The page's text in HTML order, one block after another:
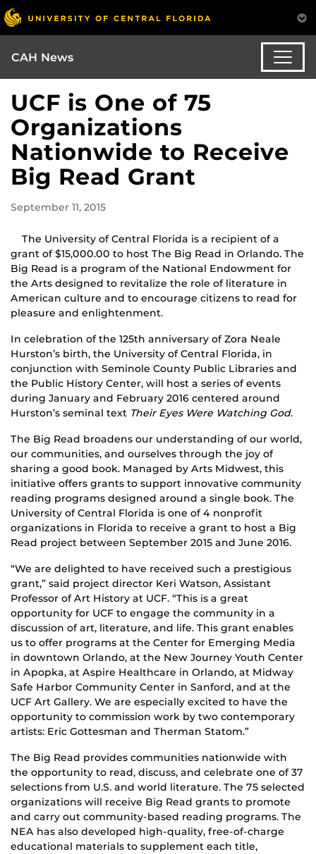
CAH News
UCF is One of 75
Organizations
Nationwide to Receive
Big Read Grant
September 11, 2015
The University of Central Florida is a recipient of a
grant of $15,000.00 to host The Big Read in Orlando. The
Big Read is a program of the National Endowment for
the Arts designed to revitalize the role of literature in
American culture and to encourage citizens to read for
pleasure and enlightenment.
In celebration of the 125th anniversary of Zora Neale
Hurston’s birth, the University of Central Florida, in
conjunction with Seminole County Public Libraries and
the Public History Center, will host a series of events
during January and February 2016 centered around
Hurston’s seminal text Their Eyes Were Watching God.
The Big Read broadens our understanding of our world,
our communities, and ourselves through the joy of
sharing a good book. Managed by Arts Midwest, this
initiative offers grants to support innovative community
reading programs designed around a single book. The
University of Central Florida is one of 4 nonprofit
organizations in Florida to receive a grant to host a Big
Read project between September 2015 and June 2016.
“We are delighted to have received such a prestigious
grant,” said project director Keri Watson, Assistant
Professor of Art History at UCF. “This is a great
opportunity for UCF to engage the community in a
discussion of art, literature, and life. This grant enables
us to offer programs at the Center for Emerging Media
in downtown Orlando, at the New Journey Youth Center
in Apopka, at Aspire Healthcare in Orlando, at Midway
Safe Harbor Community Center in Sanford, and at the
UCF Art Gallery. We are especially excited to have the
opportunity to commission work by two contemporary
artists: Eric Gottesman and Therman Statom.”
The Big Read provides communities nationwide with
the opportunity to read, discuss, and celebrate one of 37
selections from U.S. and world literature. The 75 selected
organizations will receive Big Read grants to promote
and carry out community-based reading programs. The
NEA has also developed high-quality, free-of-charge
educational materials to supplement each title,